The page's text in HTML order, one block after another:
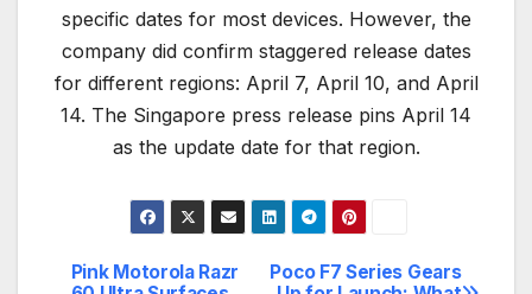
specific dates for most devices. However, the
company did confirm staggered release dates
for different regions: April 7, April 10, and April
14. The Singapore press release pins April 14
as the update date for that region.
Post
Poco F7 Series Gears
Pink Motorola Razr